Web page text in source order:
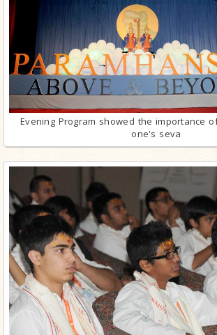
Evening Program showed the importance
one's seva